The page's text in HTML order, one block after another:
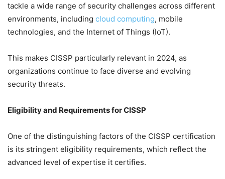
tackle a wide range of security challenges across different
environments, including cloud computing, mobile
technologies, and the Internet of Things (IoT).
This makes CISSP particularly relevant in 2024, as
organizations continue to face diverse and evolving
security threats.
Eligibility and Requirements for CISSP
One of the distinguishing factors of the CISSP certification
is its stringent eligibility requirements, which reflect the
advanced level of expertise it certifies.